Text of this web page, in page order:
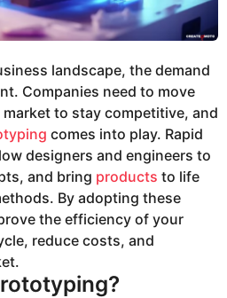
landscape, the demand
Companies need to move
to stay competitive, and
comes into play. Rapid
designers and engineers to
and bring products to life
By adopting these
the efficiency of your
reduce costs, and